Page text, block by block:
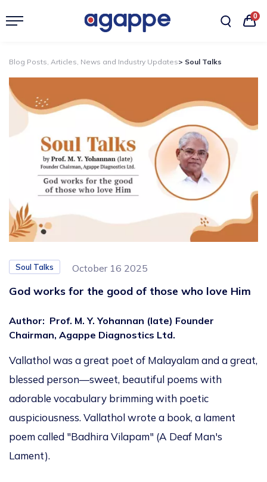
0
Blog Posts, Articles, News and Industry Updates> Soul Talks
Soul Talks October 16 2025
God works for the good of those who love Him
Author: Prof. M. Y. Yohannan (late) Founder
Chairman, Agappe Diagnostics Ltd.
Vallathol was a great poet of Malayalam and a great,
blessed person—sweet, beautiful poems with
adorable vocabulary brimming with poetic
auspiciousness. Vallathol wrote a book, a lament
poem called "Badhira Vilapam" (A Deaf Man's
Lament).